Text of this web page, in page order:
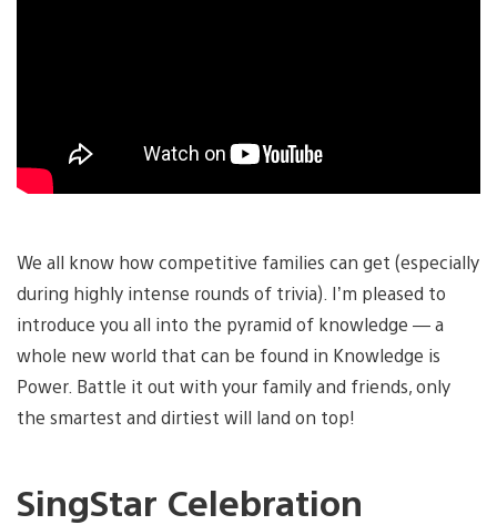
We all know how competitive families can get (especially
during highly intense rounds of trivia). I’m pleased to
introduce you all into the pyramid of knowledge — a
whole new world that can be found in Knowledge is
Power. Battle it out with your family and friends, only
the smartest and dirtiest will land on top!
SingStar Celebration